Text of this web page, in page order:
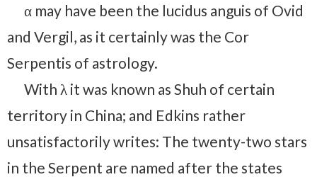
α may have been the lucidus anguis of Ovid
and Vergil, as it certainly was the Cor
Serpentis of astrology.
With λ it was known as Shuh of certain
territory in China; and Edkins rather
unsatisfactorily writes: The twenty-two stars
in the Serpent are named after the states